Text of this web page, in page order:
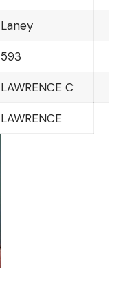
Laney
593
LAWRENCE C
LAWRENCE